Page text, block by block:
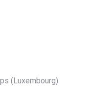
(Luxembourg)